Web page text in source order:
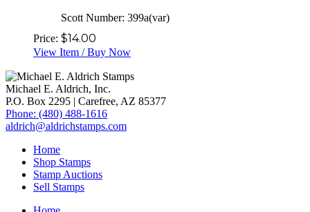
Scott Number: 399a(var)
Price: $14.00
View Item / Buy Now
Michael E. Aldrich, Inc.
P.O. Box 2295 | Carefree, AZ 85377
Phone: (480) 488-1616
aldrich@aldrichstamps.com
Home
Shop Stamps
Stamp Auctions
Sell Stamps